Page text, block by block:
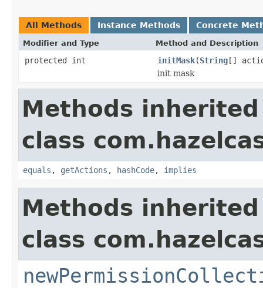
All Methods Instance Methods Concrete
Modifier and Type Method and Description
protected int initMask(String[]
init mask
Methods
class
equals , getActions , hashCode, implies
Methods
class